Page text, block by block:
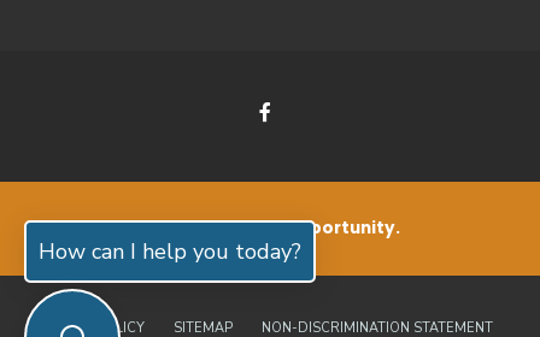
Small Living. Big Opportunity.
PRIVACY POLICY SITEMAP NON-DISCRIMINATION STATEMENT
How can I help you today?